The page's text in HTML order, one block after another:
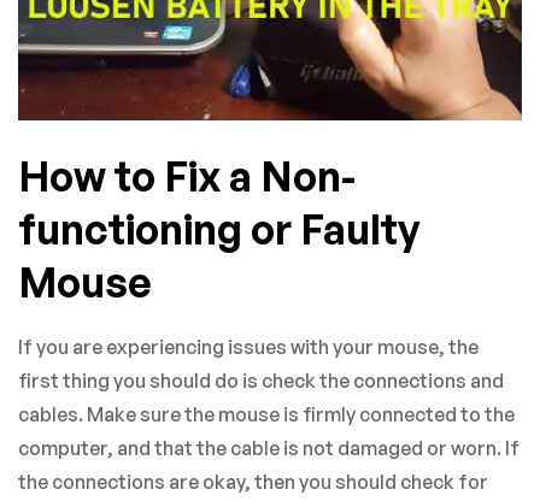
How to Fix a Non-
functioning or Faulty
Mouse
If you are experiencing issues with your mouse, the
first thing you should do is check the connections and
cables. Make sure the mouse is firmly connected to the
computer, and that the cable is not damaged or worn. If
the connections are okay, then you should check for